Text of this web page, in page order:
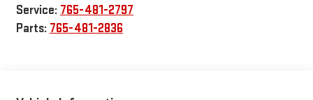
Service: 765-481-2797
Parts: 765-481-2836